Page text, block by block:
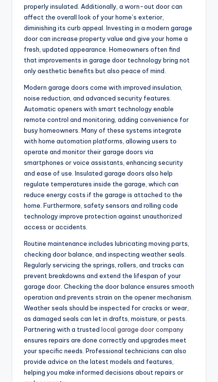
properly insulated. Additionally, a worn-out door can
affect the overall look of your home’s exterior,
diminishing its curb appeal. Investing in a modern garage
door can increase property value and give your home a
fresh, updated appearance. Homeowners often find
that improvements in garage door technology bring not
only aesthetic benefits but also peace of mind.
Modern garage doors come with improved insulation,
noise reduction, and advanced security features.
Automatic openers with smart technology enable
remote control and monitoring, adding convenience for
busy homeowners. Many of these systems integrate
with home automation platforms, allowing users to
operate and monitor their garage doors via
smartphones or voice assistants, enhancing security
and ease of use. Insulated garage doors also help
regulate temperatures inside the garage, which can
reduce energy costs if the garage is attached to the
home. Furthermore, safety sensors and rolling code
technology improve protection against unauthorized
access or accidents.
Routine maintenance includes lubricating moving parts,
checking door balance, and inspecting weather seals.
Regularly servicing the springs, rollers, and tracks can
prevent breakdowns and extend the lifespan of your
garage door. Checking the door balance ensures smooth
operation and prevents strain on the opener mechanism.
Weather seals should be inspected for cracks or wear,
as damaged seals can let in drafts, moisture, or pests.
Partnering with a trusted local garage door company
ensures repairs are done correctly and upgrades meet
your specific needs. Professional technicians can also
provide advice on the latest models and features,
helping you make informed decisions about repairs or